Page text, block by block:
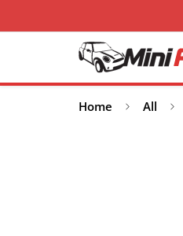
Home All